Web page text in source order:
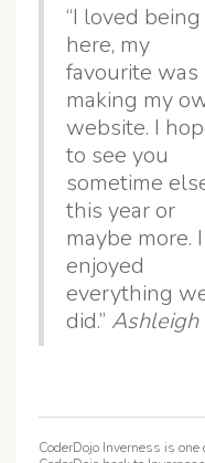
“I loved being
here, my
favourite was
making my
website. I
to see you
sometime
this year or
maybe more. I
enjoyed
everything
did.” Ashleigh
CoderDojo Inverness is